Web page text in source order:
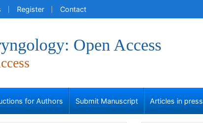
Register Contact
Open Access
for Authors Submit Manuscript Articles in press